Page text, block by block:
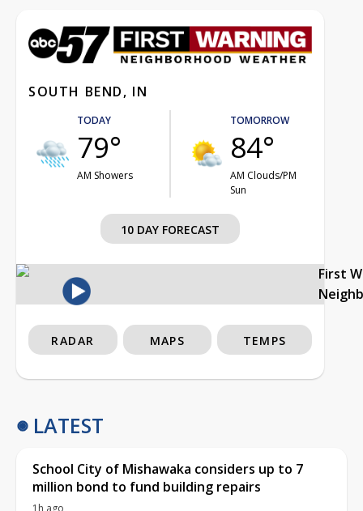
SOUTH BEND, IN
TODAY
79°
AM Showers
TOMORROW
84°
AM Clouds/PM
Sun
10 DAY FORECAST
First
RADAR MAPS TEMPS
LATEST
School City of Mishawaka considers up to 7
million bond to fund building repairs
1h ago